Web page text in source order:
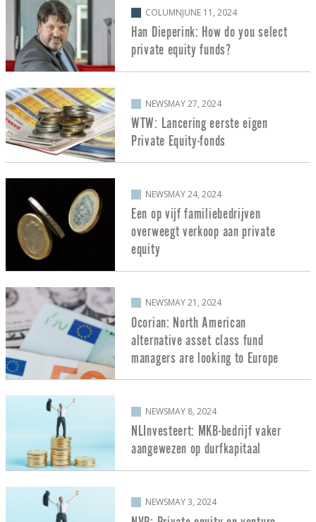
COLUMNJUNE 11, 2024
Han Dieperink: How do you select
private equity funds?
NEWSMAY 27, 2024
WTW: Lancering eerste eigen
Private Equity-fonds
NEWSMAY 24, 2024
Een op vijf familiebedrijven
overweegt verkoop aan private
equity
NEWSMAY 21, 2024
Ocorian: North American
alternative asset class fund
managers are looking to Europe
NEWSMAY 8, 2024
NLInvesteert: MKB-bedrijf vaker
aangewezen op durfkapitaal
NEWSMAY 3, 2024